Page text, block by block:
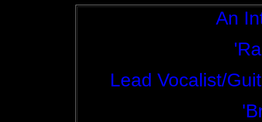
An
Lead Vocalist/